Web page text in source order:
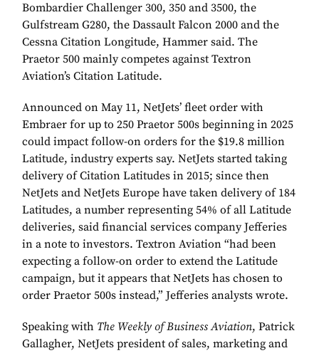
Bombardier Challenger 300, 350 and 3500, the
Gulfstream G280, the Dassault Falcon 2000 and the
Cessna Citation Longitude, Hammer said. The
Praetor 500 mainly competes against Textron
Aviation’s Citation Latitude.
Announced on May 11, NetJets’ fleet order with
Embraer for up to 250 Praetor 500s beginning in 2025
could impact follow-on orders for the $19.8 million
Latitude, industry experts say. NetJets started taking
delivery of Citation Latitudes in 2015; since then
NetJets and NetJets Europe have taken delivery of 184
Latitudes, a number representing 54% of all Latitude
deliveries, said financial services company Jefferies
in a note to investors. Textron Aviation “had been
expecting a follow-on order to extend the Latitude
campaign, but it appears that NetJets has chosen to
order Praetor 500s instead,” Jefferies analysts wrote.
Speaking with The Weekly of Business Aviation, Patrick
Gallagher, NetJets president of sales, marketing and